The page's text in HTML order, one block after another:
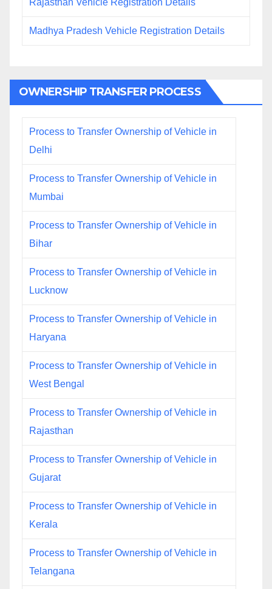
Rajasthan Vehicle Registration Details
Madhya Pradesh Vehicle Registration Details
OWNERSHIP TRANSFER PROCESS
Process to Transfer Ownership of Vehicle in
Delhi
Process to Transfer Ownership of Vehicle in
Mumbai
Process to Transfer Ownership of Vehicle in
Bihar
Process to Transfer Ownership of Vehicle in
Lucknow
Process to Transfer Ownership of Vehicle in
Haryana
Process to Transfer Ownership of Vehicle in
West Bengal
Process to Transfer Ownership of Vehicle in
Rajasthan
Process to Transfer Ownership of Vehicle in
Gujarat
Process to Transfer Ownership of Vehicle in
Kerala
Process to Transfer Ownership of Vehicle in
Telangana